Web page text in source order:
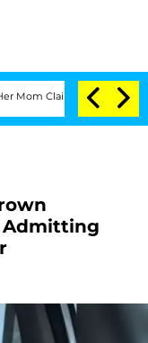
'Love Island USA'
Admitting